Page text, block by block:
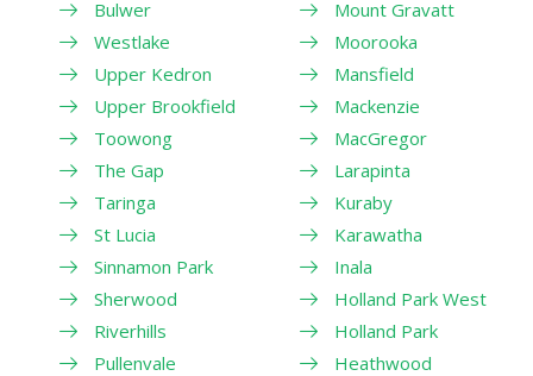
Bulwer
Westlake
Upper Kedron
Upper Brookfield
Toowong
The Gap
Taringa
St Lucia
Sinnamon Park
Sherwood
Riverhills
Pullenvale
Mount Gravatt
Moorooka
Mansfield
Mackenzie
MacGregor
Larapinta
Kuraby
Karawatha
Inala
Holland Park West
Holland Park
Heathwood